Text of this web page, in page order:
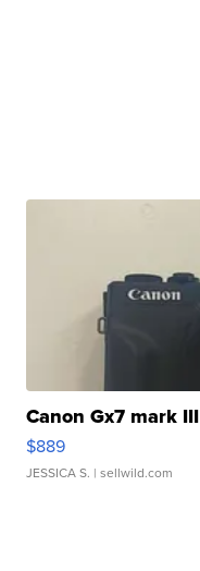
Canon Gx7 mark III
$889
JESSICA S. | sellwild.com